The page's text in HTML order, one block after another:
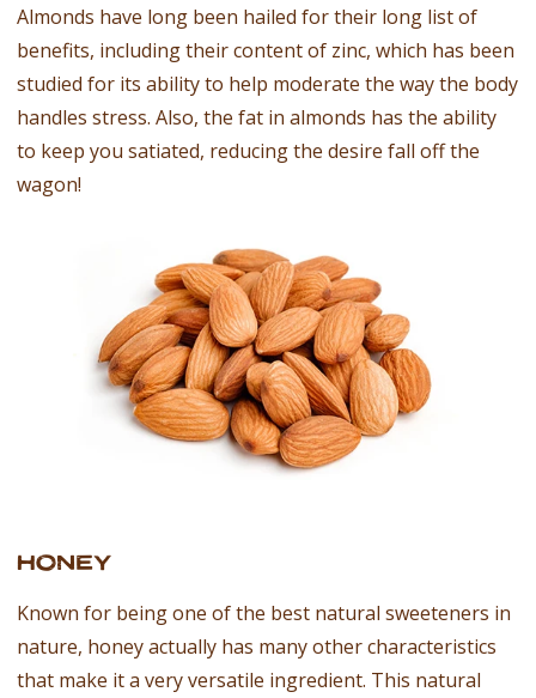
Almonds have long been hailed for their long list of
benefits, including their content of zinc, which has been
studied for its ability to help moderate the way the body
handles stress. Also, the fat in almonds has the ability
to keep you satiated, reducing the desire fall off the
wagon!
HONEY
Known for being one of the best natural sweeteners in
nature, honey actually has many other characteristics
that make it a very versatile ingredient. This natural